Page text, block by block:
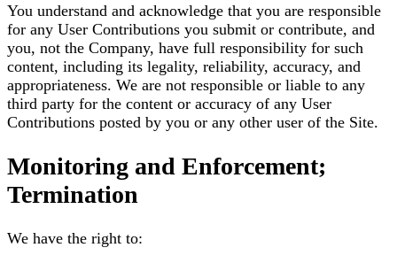
You understand and acknowledge that you are responsible
for any User Contributions you submit or contribute, and
you, not the Company, have full responsibility for such
content, including its legality, reliability, accuracy, and
appropriateness. We are not responsible or liable to any
third party for the content or accuracy of any User
Contributions posted by you or any other user of the Site.
Monitoring and Enforcement;
Termination
We have the right to: